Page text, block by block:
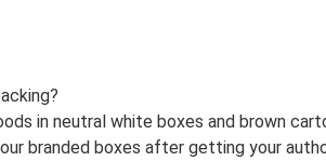
in neutral white boxes and brown
branded boxes after getting your